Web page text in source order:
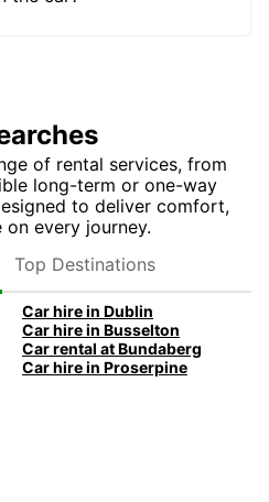
of rental services, from
long-term or one-way
to deliver comfort,
every journey.
Top Destinations
Car hire in Dublin
Car hire in Busselton
Car rental at Bundaberg
Car hire in Proserpine